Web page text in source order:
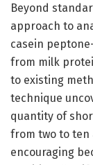
Beyond
approach to
casein
from milk
to existing
technique
quantity of
from two to ten
encouraging